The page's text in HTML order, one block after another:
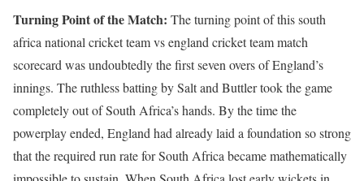
Turning Point of the Match: The turning point of this south
africa national cricket team vs england cricket team match
scorecard was undoubtedly the first seven overs of England’s
innings. The ruthless batting by Salt and Buttler took the game
completely out of South Africa’s hands. By the time the
powerplay ended, England had already laid a foundation so strong
that the required run rate for South Africa became mathematically